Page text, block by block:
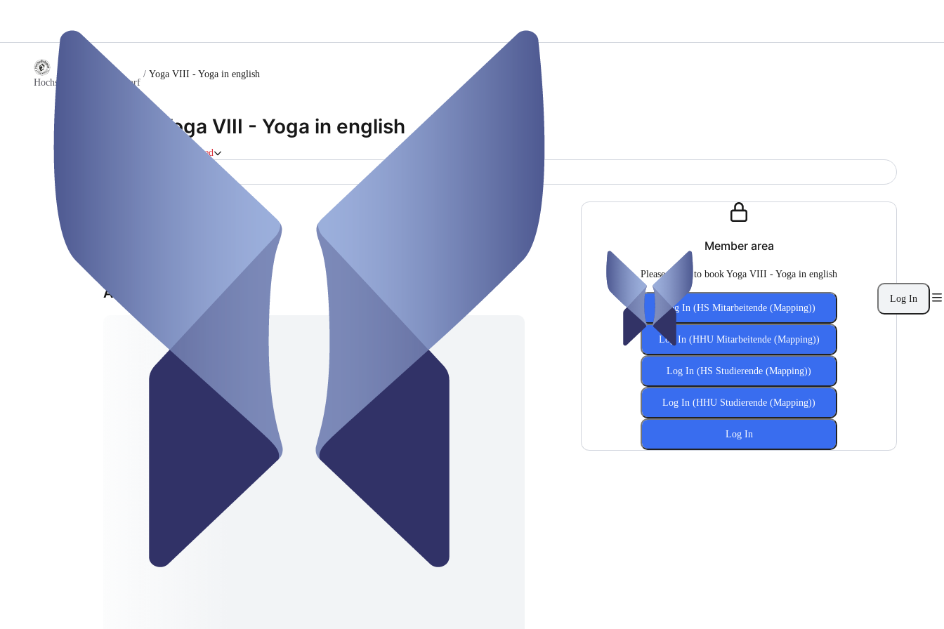
Log In
Hochschulsport Düsseldorf
/ Yoga VIII - Yoga in english
Yoga VIII - Yoga in english
Closed
Address
Member area
Please log in to book Yoga VIII - Yoga in english
Log In (HS Mitarbeitende (Mapping))
Log In (HHU Mitarbeitende (Mapping))
Log In (HS Studierende (Mapping))
Log In (HHU Studierende (Mapping))
Log In